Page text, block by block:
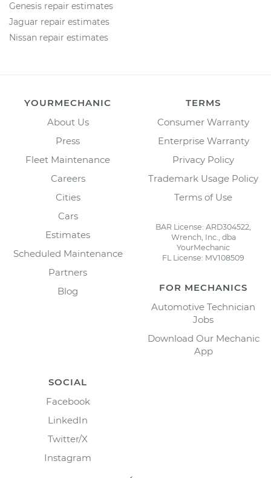
Genesis repair estimates
Jaguar repair estimates
Nissan repair estimates
YOURMECHANIC
About Us
Press
Fleet Maintenance
Careers
Cities
Cars
Estimates
Scheduled Maintenance
Partners
Blog
TERMS
Consumer Warranty
Enterprise Warranty
Privacy Policy
Trademark Usage Policy
Terms of Use
BAR License: ARD304522,
Wrench, Inc., dba
YourMechanic
FL License: MV108509
FOR MECHANICS
Automotive Technician
Jobs
Download Our Mechanic
App
SOCIAL
Facebook
LinkedIn
Twitter/X
Instagram